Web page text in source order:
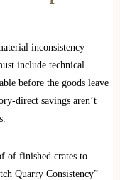
inconsistency
include technical
before the goods leave
direct savings aren’t
of finished crates to
Quarry Consistency”